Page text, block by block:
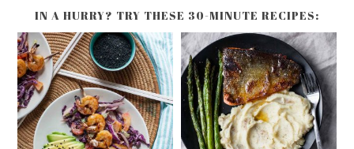
IN A HURRY? TRY THESE 30-MINUTE RECIPES: